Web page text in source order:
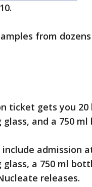
from
ticket gets you 20
and a 750
admission
a 750 ml
releases.